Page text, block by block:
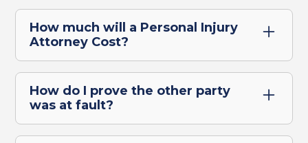
How much will a Personal Injury
Attorney Cost?
legal fees upfront for a personal injury claim.
We only get paid if we win or settle your
How do I prove the other party
was at fault?